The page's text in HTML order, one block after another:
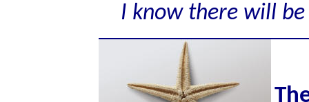
I know there will be